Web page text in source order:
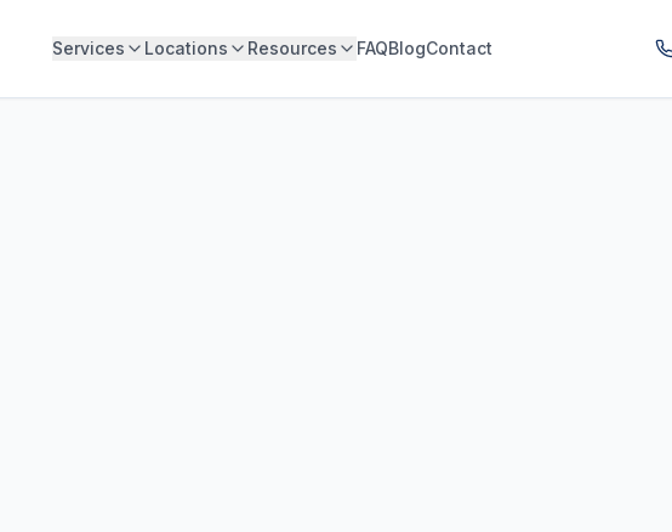
Services Locations Resources FAQBlogContact